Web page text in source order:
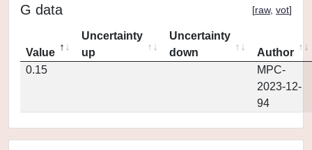
G data [raw, vot]
Value
Uncertainty
up
Uncertainty
down
Author
0.15
MPC-
2023-12-
94